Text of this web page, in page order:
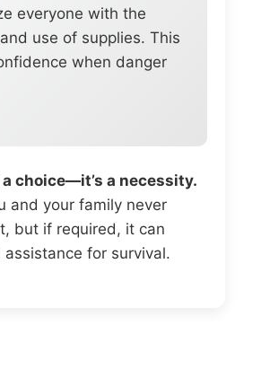
everyone with the
use of supplies. This
when danger
a choice—it’s a necessity.
and your family never
but if required, it can
assistance for survival.